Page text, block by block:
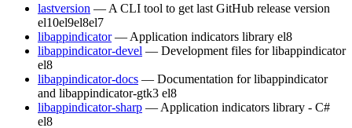
lastversion — A CLI tool to get last GitHub release version
el10el9el8el7
libappindicator — Application indicators library el8
libappindicator-devel — Development files for libappindicator
el8
libappindicator-docs — Documentation for libappindicator
and libappindicator-gtk3 el8
libappindicator-sharp — Application indicators library - C#
el8